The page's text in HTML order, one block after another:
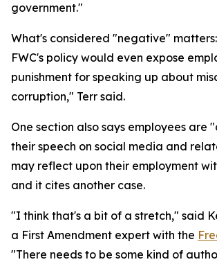
government."
What's considered "negative"
FWC's policy would even expose
punishment for speaking up about
corruption," Terr said.
One section also says employees are
their speech on social media and
may reflect upon their employment
and it cites another case.
"I think that's a bit of a stretch," said
a First Amendment expert with the
"There needs to be some kind of